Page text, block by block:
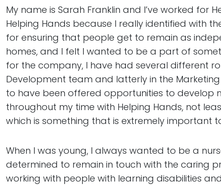
My name is Sarah Franklin and I’ve worked for
Helping Hands because I really identified with
for ensuring that people get to remain as
homes, and I felt I wanted to be a part of
for the company, I have had several different
Development team and latterly in the
to have been offered opportunities to develop
throughout my time with Helping Hands, not
which is something that is extremely important
When I was young, I always wanted to be a
determined to remain in touch with the caring
working with people with learning disabilities